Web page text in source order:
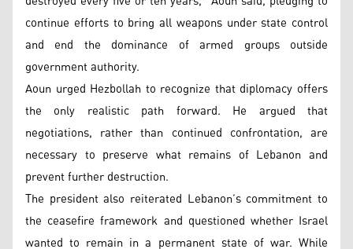
continue efforts to bring all weapons under state control
and end the dominance of armed groups outside
government authority.
Aoun urged Hezbollah to recognize that diplomacy offers
the only realistic path forward. He argued that
negotiations, rather than continued confrontation, are
necessary to preserve what remains of Lebanon and
prevent further destruction.
The president also reiterated Lebanon’s commitment to
the ceasefire framework and questioned whether Israel
wanted to remain in a permanent state of war. While